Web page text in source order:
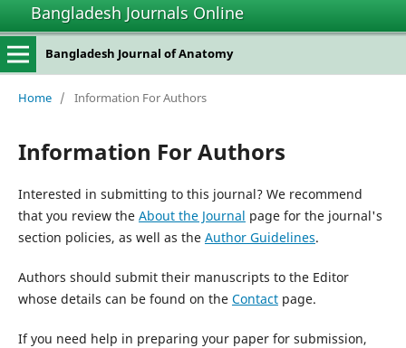
Bangladesh Journals Online
Bangladesh Journal of Anatomy
Home / Information For Authors
Information For Authors
Interested in submitting to this journal? We recommend
that you review the About the Journal page for the journal's
section policies, as well as the Author Guidelines.
Authors should submit their manuscripts to the Editor
whose details can be found on the Contactpage.
If you need help in preparing your paper for submission,